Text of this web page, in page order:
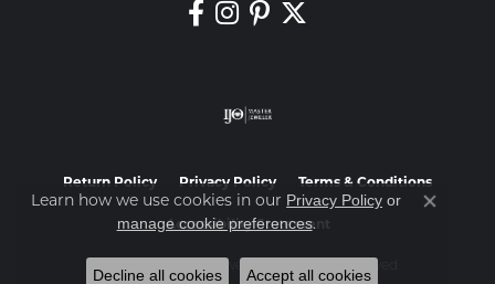
Return Policy Privacy Policy Terms & Conditions
Accessibility Statement
Learn how we use cookies in our Privacy Policy or
manage cookie preferences.
Close
Decline all cookies Accept all cookies